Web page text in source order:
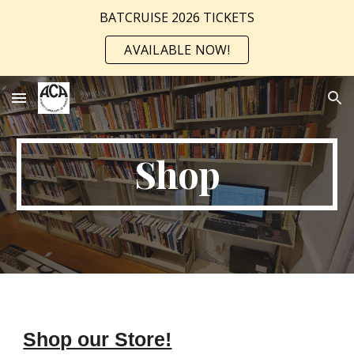
BATCRUISE 2026 TICKETS
AVAILABLE NOW!
Shop
Shop our Store!